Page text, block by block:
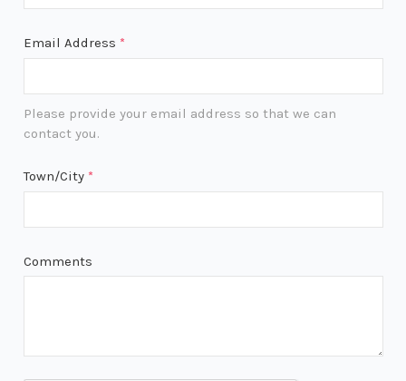
Email Address *
Please provide your email address so that we can
contact you.
Town/City *
Comments